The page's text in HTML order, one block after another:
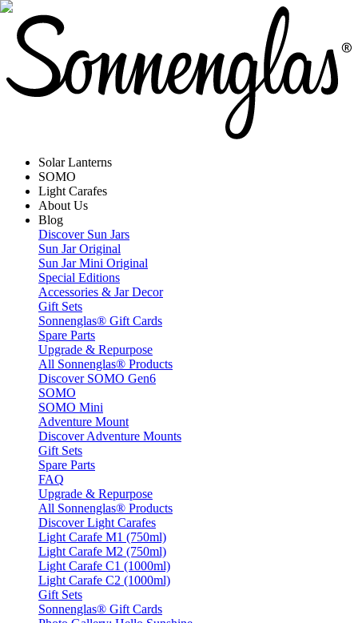
Solar Lanterns
SOMO
Light Carafes
About Us
Blog
Discover Sun Jars
Sun Jar Original
Sun Jar Mini Original
Special Editions
Accessories & Jar Decor
Gift Sets
Sonnenglas® Gift Cards
Spare Parts
Upgrade & Repurpose
All Sonnenglas® Products
Discover SOMO Gen6
SOMO
SOMO Mini
Adventure Mount
Discover Adventure Mounts
Gift Sets
Spare Parts
FAQ
Upgrade & Repurpose
All Sonnenglas® Products
Discover Light Carafes
Light Carafe M1 (750ml)
Light Carafe M2 (750ml)
Light Carafe C1 (1000ml)
Light Carafe C2 (1000ml)
Gift Sets
Sonnenglas® Gift Cards